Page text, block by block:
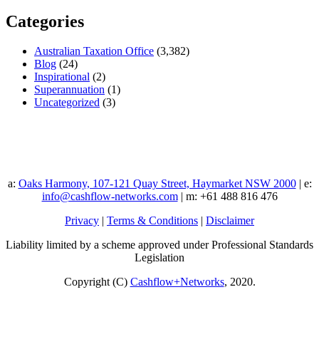
Categories
Australian Taxation Office (3,382)
Blog (24)
Inspirational (2)
Superannuation (1)
Uncategorized (3)
a: Oaks Harmony, 107-121 Quay Street, Haymarket NSW 2000| e:
info@cashflow-networks.com| m: +61 488 816 476
Privacy | Terms & Conditions | Disclaimer
Liability limited by a scheme approved under Professional Standards
Legislation
Copyright (C) Cashflow+Networks, 2020.